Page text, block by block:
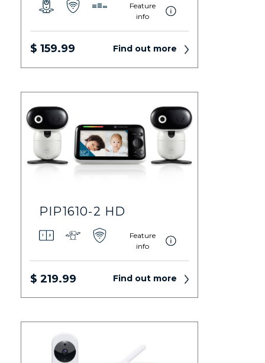
Feature
info
$ 159.99 Find out more
PIP1610-2 HD
Feature
info
$ 219.99 Find out more